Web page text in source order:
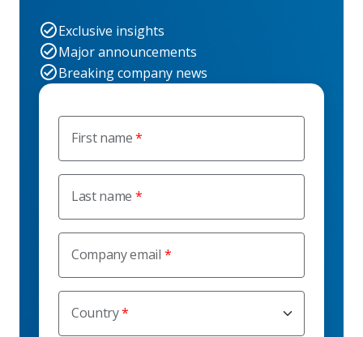
First name
Last name
Company email
Country
Exclusive insights
Major announcements
Breaking company news